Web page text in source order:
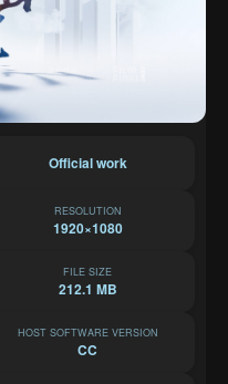
Forgot
Official work
RESOLUTION
1920×1080
FILE SIZE
212.1 MB
HOST SOFTWARE VERSION
CC